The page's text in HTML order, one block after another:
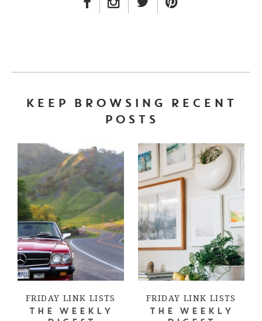
FACEBOOK LINK
INSTAGRAM LINK
TWITTER LINK
KEEP BROWSING RECENT
POSTS
FRIDAY LINK LISTS
THE WEEKLY
FRIDAY LINK LISTS
THE WEEKLY